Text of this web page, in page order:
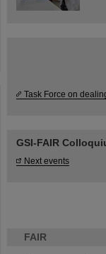
FAIR
Task Force on
GSI-FAIR
Next events